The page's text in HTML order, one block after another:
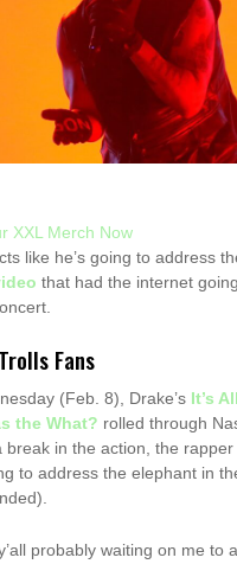
XXL Merch Now
like he’s going to address
that had the internet
Fans
(Feb. 8), Drake’s It’s
the What? rolled through
break in the action, the
to address the elephant in
probably waiting on me to